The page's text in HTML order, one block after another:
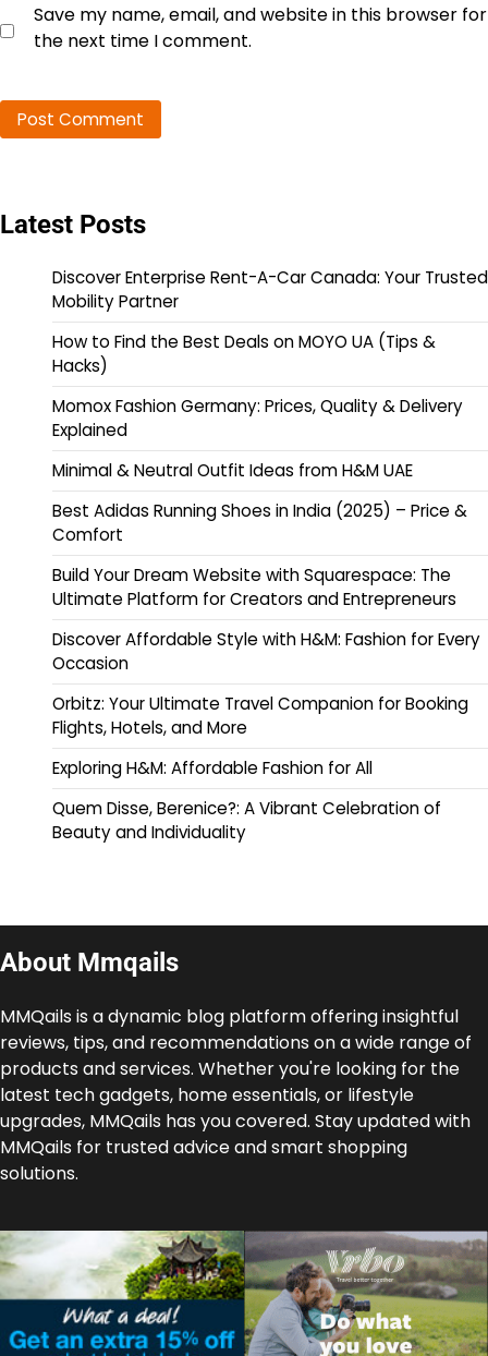
Save my name, email, and website in this browser for
the next time I comment.
Latest Posts
Discover Enterprise Rent-A-Car Canada: Your Trusted
Mobility Partner
How to Find the Best Deals on MOYO UA (Tips &
Hacks)
Momox Fashion Germany: Prices, Quality & Delivery
Explained
Minimal & Neutral Outfit Ideas from H&M UAE
Best Adidas Running Shoes in India (2025) – Price &
Comfort
Build Your Dream Website with Squarespace: The
Ultimate Platform for Creators and Entrepreneurs
Discover Affordable Style with H&M: Fashion for Every
Occasion
Orbitz: Your Ultimate Travel Companion for Booking
Flights, Hotels, and More
Exploring H&M: Affordable Fashion for All
Quem Disse, Berenice?: A Vibrant Celebration of
Beauty and Individuality
About Mmqails
MMQails is a dynamic blog platform offering insightful
reviews, tips, and recommendations on a wide range of
products and services. Whether you're looking for the
latest tech gadgets, home essentials, or lifestyle
upgrades, MMQails has you covered. Stay updated with
MMQails for trusted advice and smart shopping
solutions.